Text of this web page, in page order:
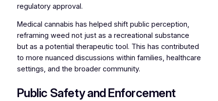
regulatory approval.
Medical cannabis has helped shift public perception,
reframing weed not just as a recreational substance
but as a potential therapeutic tool. This has contributed
to more nuanced discussions within families, healthcare
settings, and the broader community.
Public Safety and Enforcement